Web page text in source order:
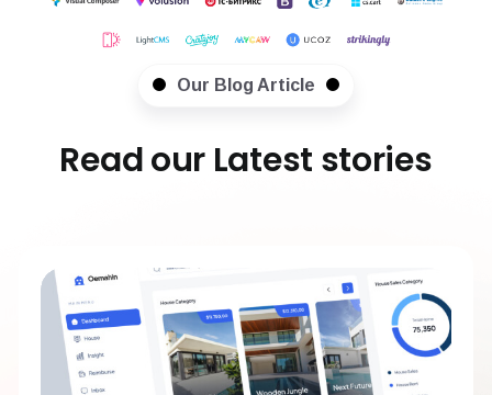
Our Blog Article
Read our Latest stories